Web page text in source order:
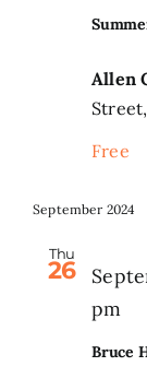
Allen
Free
September 2024
Thu
26
Bruce
pm